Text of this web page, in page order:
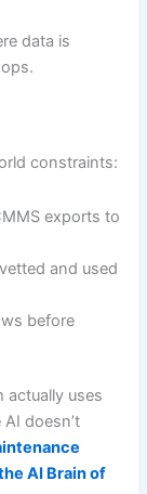
data is
constraints:
exports to
and used
before
actually uses
doesn’t
AI Brain of